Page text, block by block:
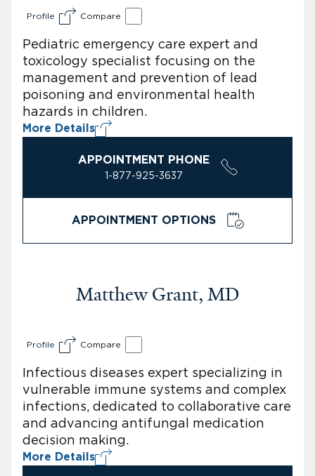
Profile Compare
Pediatric emergency care expert and
toxicology specialist focusing on the
management and prevention of lead
poisoning and environmental health
hazards in children.
More Details
APPOINTMENT PHONE
1-877-925-3637
APPOINTMENT OPTIONS
Matthew Grant, MD
Profile Compare
Infectious diseases expert specializing in
vulnerable immune systems and complex
infections, dedicated to collaborative care
and advancing antifungal medication
decision making.
More Details